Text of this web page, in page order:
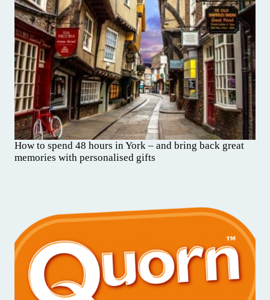
How to spend 48 hours in York – and bring back great
memories with personalised gifts